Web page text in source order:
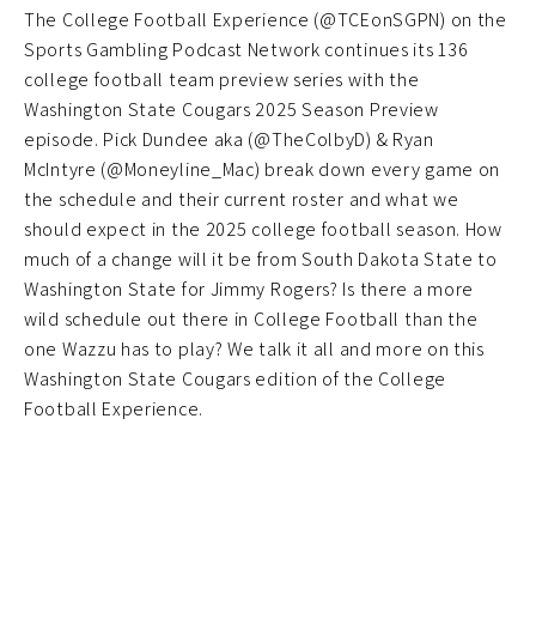
The College Football Experience (@TCEonSGPN) on the
Sports Gambling Podcast Network continues its 136
college football team preview series with the
Washington State Cougars 2025 Season Preview
episode. Pick Dundee aka (@TheColbyD) & Ryan
McIntyre (@Moneyline_Mac) break down every game on
the schedule and their current roster and what we
should expect in the 2025 college football season. How
much of a change will it be from South Dakota State to
Washington State for Jimmy Rogers? Is there a more
wild schedule out there in College Football than the
one Wazzu has to play? We talk it all and more on this
Washington State Cougars edition of the College
Football Experience.